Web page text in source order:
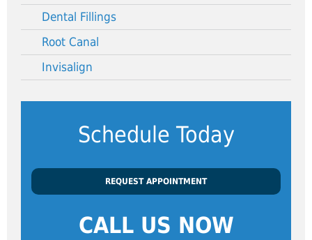
Dental Fillings
Root Canal
Invisalign
Schedule Today
REQUEST APPOINTMENT
CALL US NOW